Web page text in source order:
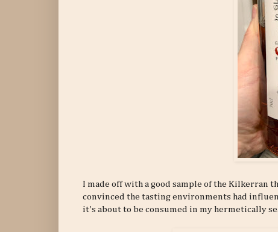
I made off with a good sample of the Kilkerran
convinced the tasting environments had
it's about to be consumed in my hermetically